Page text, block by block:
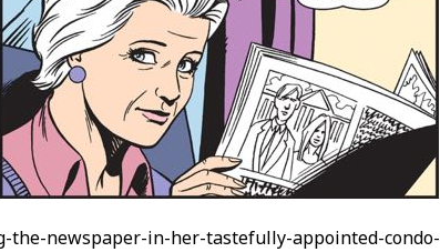
the-newspaper-in-her-tastefully-appointed-condo-